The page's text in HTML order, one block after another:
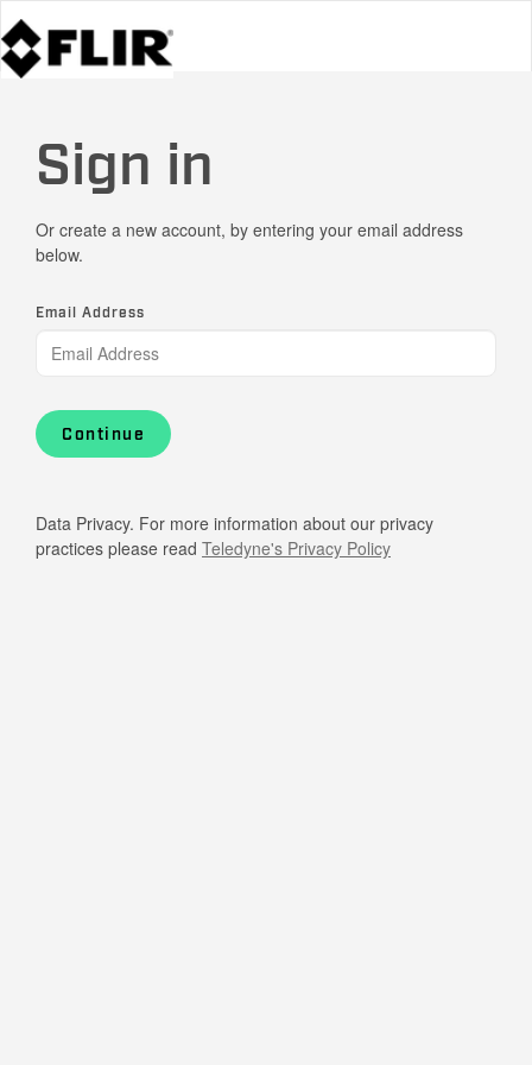
Sign in
Or create a new account, by entering your email address
below.
Email Address
Continue
Data Privacy. For more information about our privacy
practices please read Teledyne's Privacy Policy